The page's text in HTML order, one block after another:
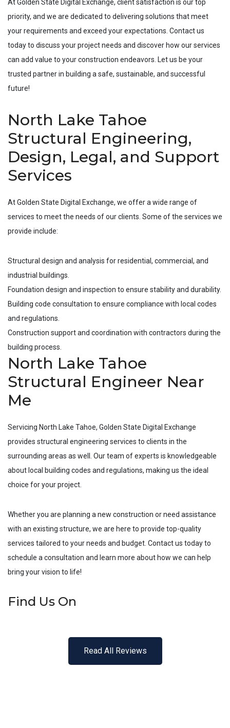
At Golden State Digital Exchange, client satisfaction is our top
priority, and we are dedicated to delivering solutions that meet
your requirements and exceed your expectations. Contact us
today to discuss your project needs and discover how our services
can add value to your construction endeavors. Let us be your
trusted partner in building a safe, sustainable, and successful
future!
North Lake Tahoe
Structural Engineering,
Design, Legal, and Support
Services
At Golden State Digital Exchange, we offer a wide range of
services to meet the needs of our clients. Some of the services we
provide include:
Structural design and analysis for residential, commercial, and
industrial buildings.
Foundation design and inspection to ensure stability and durability.
Building code consultation to ensure compliance with local codes
and regulations.
Construction support and coordination with contractors during the
building process.
North Lake Tahoe
Structural Engineer Near
Me
Servicing North Lake Tahoe, Golden State Digital Exchange
provides structural engineering services to clients in the
surrounding areas as well. Our team of experts is knowledgeable
about local building codes and regulations, making us the ideal
choice for your project.
Whether you are planning a new construction or need assistance
with an existing structure, we are here to provide top-quality
services tailored to your needs and budget. Contact us today to
schedule a consultation and learn more about how we can help
bring your vision to life!
Find Us On
Read All Reviews